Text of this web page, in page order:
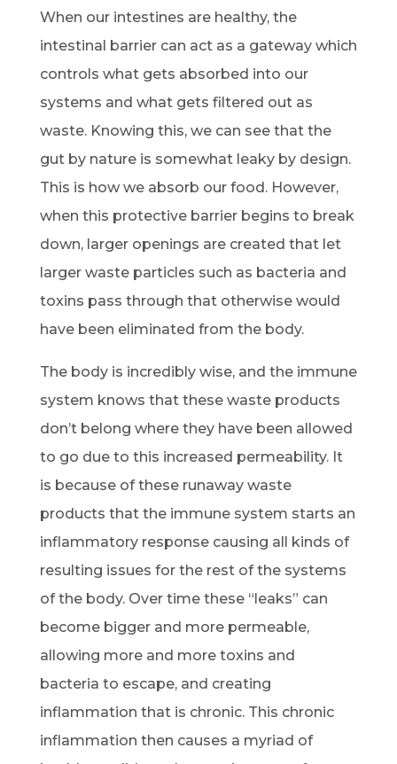
When our intestines are healthy, the
intestinal barrier can act as a gateway which
controls what gets absorbed into our
systems and what gets filtered out as
waste. Knowing this, we can see that the
gut by nature is somewhat leaky by design.
This is how we absorb our food. However,
when this protective barrier begins to break
down, larger openings are created that let
larger waste particles such as bacteria and
toxins pass through that otherwise would
have been eliminated from the body.
The body is incredibly wise, and the immune
system knows that these waste products
don’t belong where they have been allowed
to go due to this increased permeability. It
is because of these runaway waste
products that the immune system starts an
inflammatory response causing all kinds of
resulting issues for the rest of the systems
of the body. Over time these “leaks” can
become bigger and more permeable,
allowing more and more toxins and
bacteria to escape, and creating
inflammation that is chronic. This chronic
inflammation then causes a myriad of